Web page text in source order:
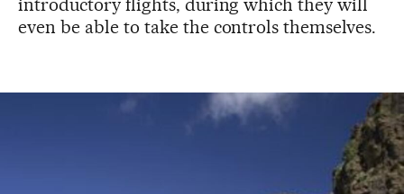
introductory flights, during which they will
even be able to take the controls themselves.